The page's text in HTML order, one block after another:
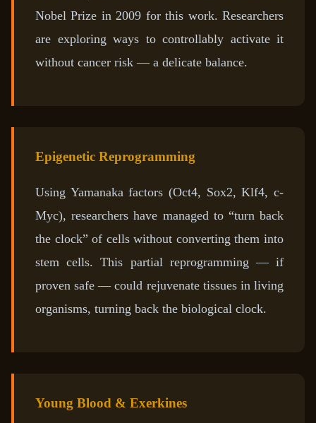
Nobel Prize in 2009 for this work. Researchers
are exploring ways to controllably activate it
without cancer risk — a delicate balance.
Epigenetic Reprogramming
Using Yamanaka factors (Oct4, Sox2, Klf4, c-
Myc), researchers have managed to “turn back
the clock” of cells without converting them into
stem cells. This partial reprogramming — if
proven safe — could rejuvenate tissues in living
organisms, turning back the biological clock.
Young Blood & Exerkines